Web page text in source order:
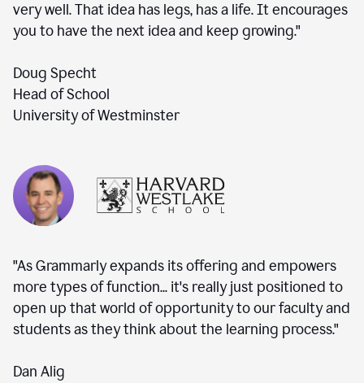
very well. That idea has legs, has a life. It encourages
you to have the next idea and keep growing."
Doug Specht
Head of School
University of Westminster
"As Grammarly expands its offering and empowers
more types of function... it's really just positioned to
open up that world of opportunity to our faculty and
students as they think about the learning process."
Dan Alig